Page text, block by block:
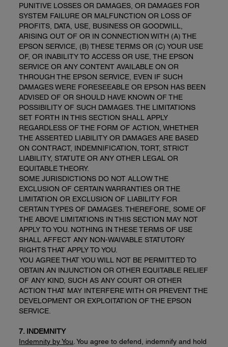
PUNITIVE LOSSES OR DAMAGES, OR DAMAGES FOR
SYSTEM FAILURE OR MALFUNCTION OR LOSS OF
PROFITS, DATA, USE, BUSINESS OR GOODWILL,
ARISING OUT OF OR IN CONNECTION WITH (A) THE
EPSON SERVICE, (B) THESE TERMS OR (C) YOUR USE
OF, OR INABILITY TO ACCESS OR USE, THE EPSON
SERVICE OR ANY CONTENT AVAILABLE ON OR
THROUGH THE EPSON SERVICE, EVEN IF SUCH
DAMAGES WERE FORESEEABLE OR EPSON HAS BEEN
ADVISED OF OR SHOULD HAVE KNOWN OF THE
POSSIBILITY OF SUCH DAMAGES. THE LIMITATIONS
SET FORTH IN THIS SECTION SHALL APPLY
REGARDLESS OF THE FORM OF ACTION, WHETHER
THE ASSERTED LIABILITY OR DAMAGES ARE BASED
ON CONTRACT, INDEMNIFICATION, TORT, STRICT
LIABILITY, STATUTE OR ANY OTHER LEGAL OR
EQUITABLE THEORY.
SOME JURISDICTIONS DO NOT ALLOW THE
EXCLUSION OF CERTAIN WARRANTIES OR THE
LIMITATION OR EXCLUSION OF LIABILITY FOR
CERTAIN TYPES OF DAMAGES. THEREFORE, SOME OF
THE ABOVE LIMITATIONS IN THIS SECTION MAY NOT
APPLY TO YOU. NOTHING IN THESE TERMS OF USE
SHALL AFFECT ANY NON-WAIVABLE STATUTORY
RIGHTS THAT APPLY TO YOU.
YOU AGREE THAT YOU WILL NOT BE PERMITTED TO
OBTAIN AN INJUNCTION OR OTHER EQUITABLE RELIEF
OF ANY KIND, SUCH AS ANY COURT OR OTHER
ACTION THAT MAY INTERFERE WITH OR PREVENT THE
DEVELOPMENT OR EXPLOITATION OF THE EPSON
SERVICE.
7. INDEMNITY
Indemnity by You . You agree to defend, indemnify and hold